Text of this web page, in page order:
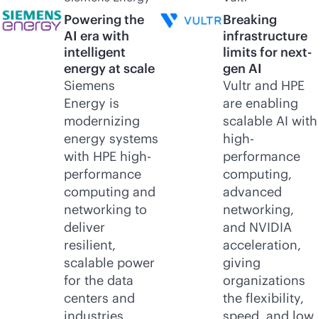
Powering the
AI era with
intelligent
energy at scale
Siemens
Energy is
modernizing
energy systems
with HPE high-
performance
computing and
networking to
deliver
resilient,
scalable power
for the data
centers and
Breaking
infrastructure
limits for next-
gen AI
Vultr and HPE
are enabling
scalable AI with
high-
performance
computing,
advanced
networking,
and NVIDIA
acceleration,
giving
organizations
the flexibility,